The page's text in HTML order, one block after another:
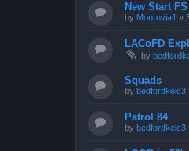
New Start
by Monrovia1 »
LACoFD
by
Squads
by bedfordkelc3
Patrol 84
by bedfordkelc3